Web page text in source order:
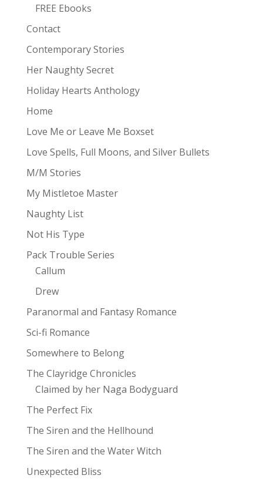
FREE Ebooks
Contact
Contemporary Stories
Her Naughty Secret
Holiday Hearts Anthology
Home
Love Me or Leave Me Boxset
Love Spells, Full Moons, and Silver Bullets
M/M Stories
My Mistletoe Master
Naughty List
Not His Type
Pack Trouble Series
Callum
Drew
Paranormal and Fantasy Romance
Sci-fi Romance
Somewhere to Belong
The Clayridge Chronicles
Claimed by her Naga Bodyguard
The Perfect Fix
The Siren and the Hellhound
The Siren and the Water Witch
Unexpected Bliss